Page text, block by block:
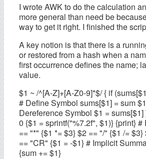
I wrote AWK to do the calculation
more general than need be
way to get it right. I finished the
A key notion is that there is a
or restored from a hash when a
first occurrence defines the name;
value.
$1 ~ /^[A-Z]+[A-Z0-9]*$/ { if
# Define Symbol sums[$1] = sum
Dereference Symbol $1 =
0 {$1 = sprintf("%7.2f", $1)} {print}
== "*" {$1 *= $3} $2 == "/" {$1 /=
== "CR" {$1 = -$1} # Implicit
{sum += $1}